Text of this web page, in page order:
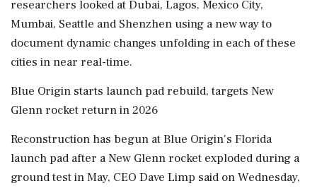
researchers looked at Dubai, Lagos, Mexico City,
Mumbai, Seattle and Shenzhen using a new way to
document dynamic changes unfolding in each of these
cities in near real-time.
Blue Origin ⁠starts launch pad rebuild, targets New
Glenn rocket return in 2026
Reconstruction has begun at Blue Origin's Florida
⁠launch pad after a New ⁠Glenn rocket exploded during a
ground test in May, CEO Dave Limp said on Wednesday,